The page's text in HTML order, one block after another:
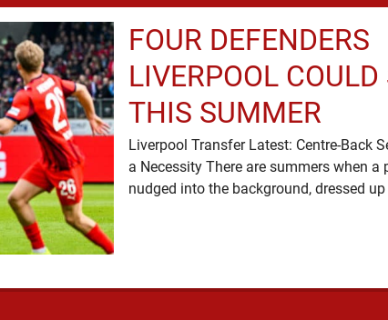
FOUR DEFENDERS
LIVERPOOL COULD
THIS SUMMER
Liverpool Transfer Latest: Centre-Back
a Necessity There are summers when a